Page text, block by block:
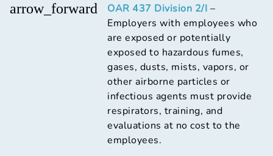
arrow_forward OAR 437 Division 2/I –
Employers with employees who
are exposed or potentially
exposed to hazardous fumes,
gases, dusts, mists, vapors, or
other airborne particles or
infectious agents must provide
respirators, training, and
evaluations at no cost to the
employees.